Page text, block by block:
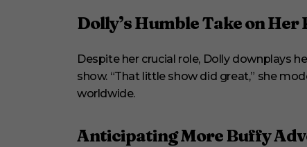
Dolly’s Humble Take on Her
Despite her crucial role, Dolly downplays
show. “That little show did great,” she
worldwide.
Anticipating More Buffy